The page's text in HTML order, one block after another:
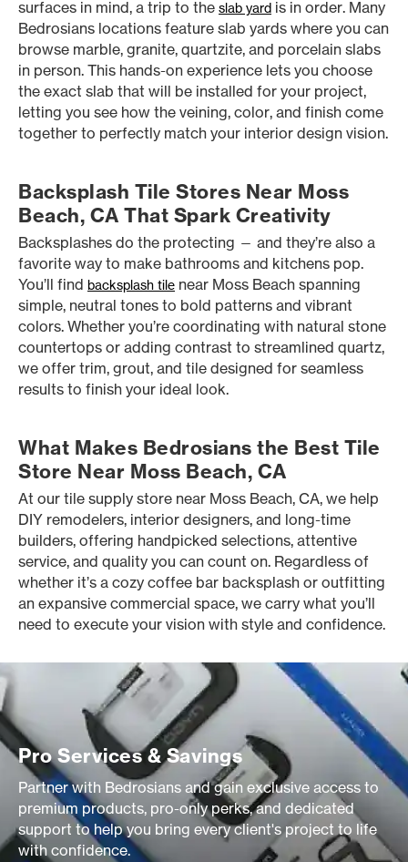
surfaces in mind, a trip to the slab yard is in order. Many
Bedrosians locations feature slab yards where you can
browse marble, granite, quartzite, and porcelain slabs
in person. This hands-on experience lets you choose
the exact slab that will be installed for your project,
letting you see how the veining, color, and finish come
together to perfectly match your interior design vision.
Backsplash Tile Stores Near Moss
Beach, CA That Spark Creativity
Backsplashes do the protecting — and they’re also a
favorite way to make bathrooms and kitchens pop.
You’ll find backsplash tile near Moss Beach spanning
simple, neutral tones to bold patterns and vibrant
colors. Whether you’re coordinating with natural stone
countertops or adding contrast to streamlined quartz,
we offer trim, grout, and tile designed for seamless
results to finish your ideal look.
What Makes Bedrosians the Best Tile
Store Near Moss Beach, CA
At our tile supply store near Moss Beach, CA, we help
DIY remodelers, interior designers, and long-time
builders, offering handpicked selections, attentive
service, and quality you can count on. Regardless of
whether it’s a cozy coffee bar backsplash or outfitting
an expansive commercial space, we carry what you’ll
need to execute your vision with style and confidence.
Pro Services & Savings
Partner with Bedrosians and gain exclusive access to
premium products, pro-only perks, and dedicated
support to help you bring every client's project to life
with confidence.